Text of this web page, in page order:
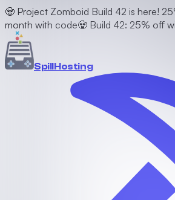
🧟 Project Zomboid Build 42 is here!
month with code🧟 Build 42: 25% off
SpillHosting